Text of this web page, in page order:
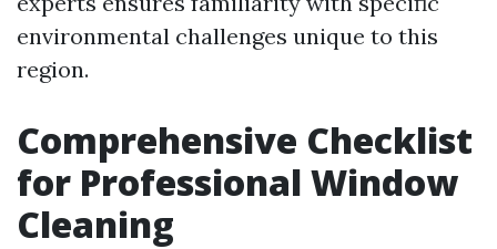
environmental challenges unique to this
region.
Comprehensive Checklist
for Professional Window
Cleaning